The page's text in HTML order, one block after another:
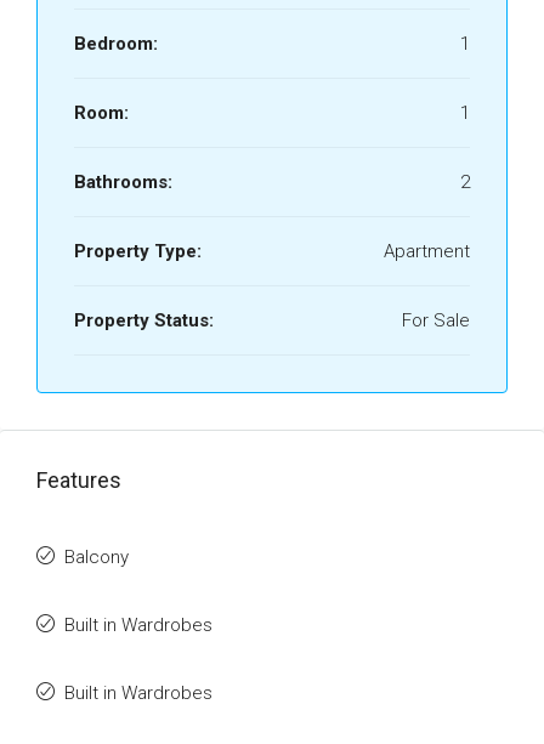
Bedroom: 1
Room: 1
Bathrooms: 2
Property Type: Apartment
Property Status: For Sale
Features
Balcony
Built in Wardrobes
Built in Wardrobes